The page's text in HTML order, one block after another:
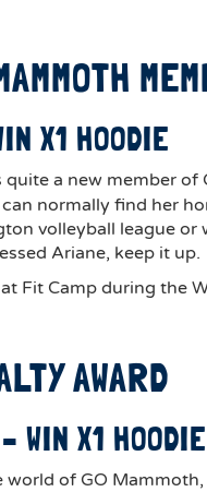
X1 HOODIE
quite a new member
normally find her
volleyball league
Ariane, keep it up.
Fit Camp during the
AWARD
WIN X1 HOODIE
world of GO